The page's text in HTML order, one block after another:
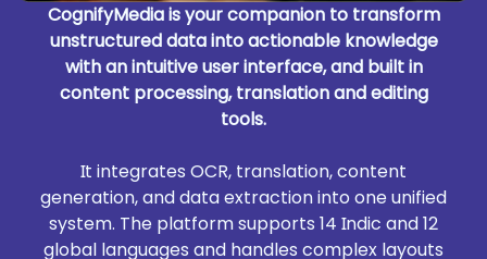
CognifyMedia is your companion to transform
unstructured data into actionable knowledge
with an intuitive user interface, and built in
content processing, translation and editing
tools.
It integrates OCR, translation, content
generation, and data extraction into one unified
system. The platform supports 14 Indic and 12
global languages and handles complex layouts